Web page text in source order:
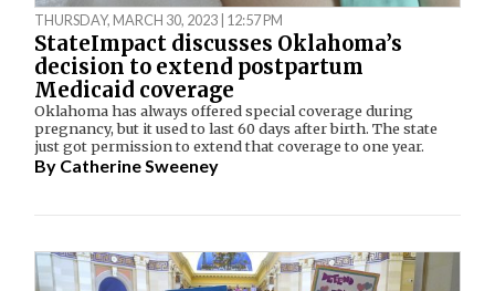
THURSDAY, MARCH 30, 2023 | 12:57 PM
StateImpact discusses Oklahoma’s
decision to extend postpartum
Medicaid coverage
Oklahoma has always offered special coverage during
pregnancy, but it used to last 60 days after birth. The state
just got permission to extend that coverage to one year.
By Catherine Sweeney